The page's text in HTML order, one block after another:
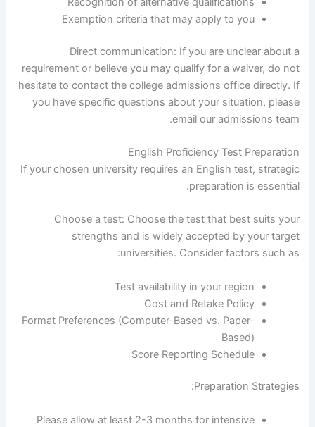
Exemption criteria that may apply to you
Direct communication: If you are unclear about a
requirement or believe you may qualify for a waiver, do not
hesitate to contact the college admissions office directly. If
you have specific questions about your situation, please
email our admissions team.
English Proficiency Test Preparation
If your chosen university requires an English test, strategic
preparation is essential.
Choose a test: Choose the test that best suits your
strengths and is widely accepted by your target
universities. Consider factors such as:
Test availability in your region
Cost and Retake Policy
Format Preferences (Computer-Based vs. Paper-
Based)
Score Reporting Schedule
Preparation Strategies:
Please allow at least 2-3 months for intensive